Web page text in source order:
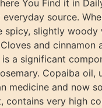
You Find it in
source.
spicy, slightly woody
and cinnamon
a significant
Copaiba oil,
medicine and now
contains very high